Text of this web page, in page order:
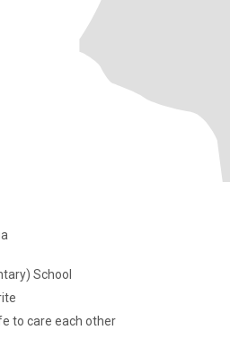
School
am care person i look for wife to care each other